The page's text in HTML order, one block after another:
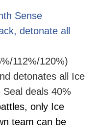
Sense
detonate all
112%/120%)
detonates all Ice
deals 40%
only Ice
team can be